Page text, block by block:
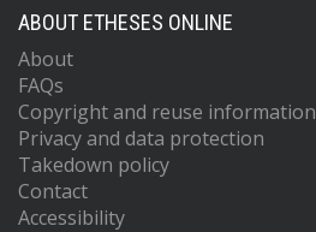
ABOUT ETHESES ONLINE
About
FAQs
Copyright and reuse information
Privacy and data protection
Takedown policy
Contact
Accessibility